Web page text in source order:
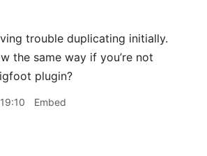
trouble duplicating initially.
the same way if you’re not
plugin?
Embed